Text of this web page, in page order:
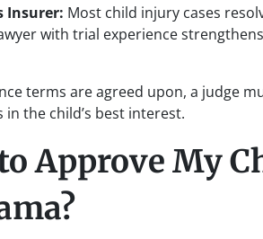
Insurer: Most child injury cases
with trial experience
terms are agreed upon, a judge
the child’s best interest.
Approve My